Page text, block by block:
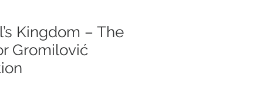
Kingdom – The
Gromilović